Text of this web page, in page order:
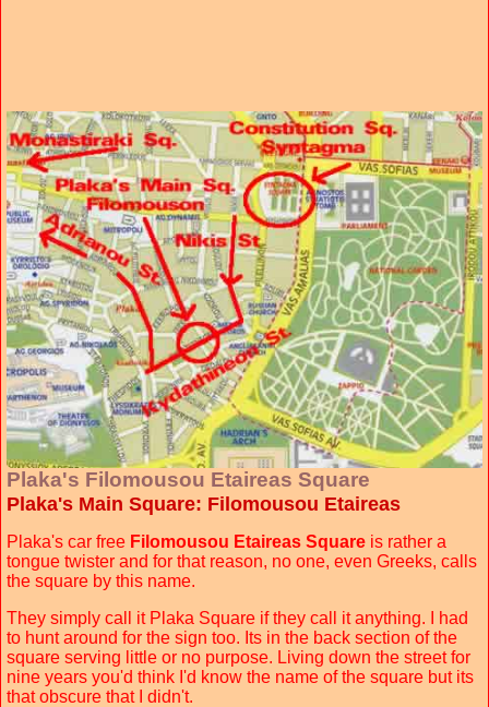
Plaka's Filomousou Etaireas Square
Plaka's Main Square: Filomousou Etaireas
Plaka's car free Filomousou Etaireas Square is rather a
tongue twister and for that reason, no one, even Greeks, calls
the square by this name.
They simply call it Plaka Square if they call it anything. I had
to hunt around for the sign too. Its in the back section of the
square serving little or no purpose. Living down the street for
nine years you'd think I'd know the name of the square but its
that obscure that I didn't.